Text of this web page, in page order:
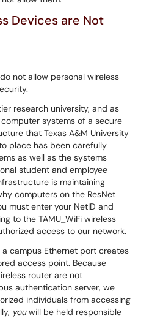
Devices are Not
not allow personal wireless
research university, and as
systems of a secure
that Texas A&M University
place has been carefully
as well as the systems
student and employee
is maintaining
computers on the ResNet
must enter your NetID and
to the TAMU_WiFi wireless
access to our network.
campus Ethernet port creates
access point. Because
router are not
authentication server, we
individuals from accessing
youwill be held responsible